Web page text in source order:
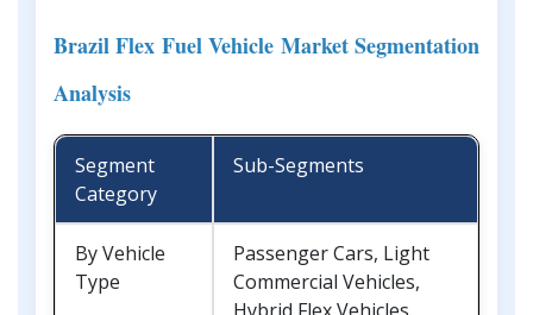
Brazil Flex Fuel Vehicle Market Segmentation
Analysis
Segment
Category
Sub-Segments
By Vehicle
Type
Passenger Cars, Light
Commercial Vehicles,